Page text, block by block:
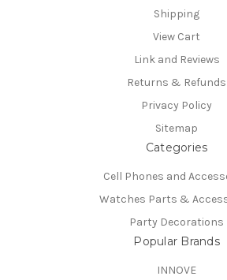
Shipping
View Cart
Link and Reviews
Returns & Refunds
Privacy Policy
Sitemap
Categories
Cell Phones and
Watches Parts &
Party Decorations
Popular Brands
INNOVE